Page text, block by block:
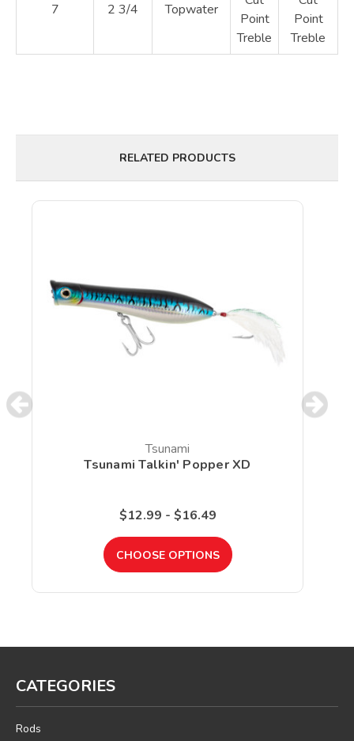
7 2 3/4 Topwater
Point
Treble
Point
Treble
RELATED PRODUCTS
Tsunami
Tsunami Talkin' Popper XD
$12.99 - $16.49
CHOOSE OPTIONS
CATEGORIES
Rods